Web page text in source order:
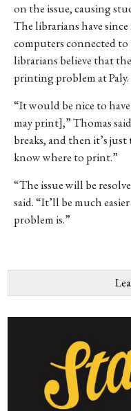
on the issue, causing
The librarians have
computers connected
librarians believe that
printing problem at Paly.
“It would be nice to
may print],” Thomas
breaks, and then it’s
know where to print.”
“The issue will be
said. “It’ll be much
problem is.”